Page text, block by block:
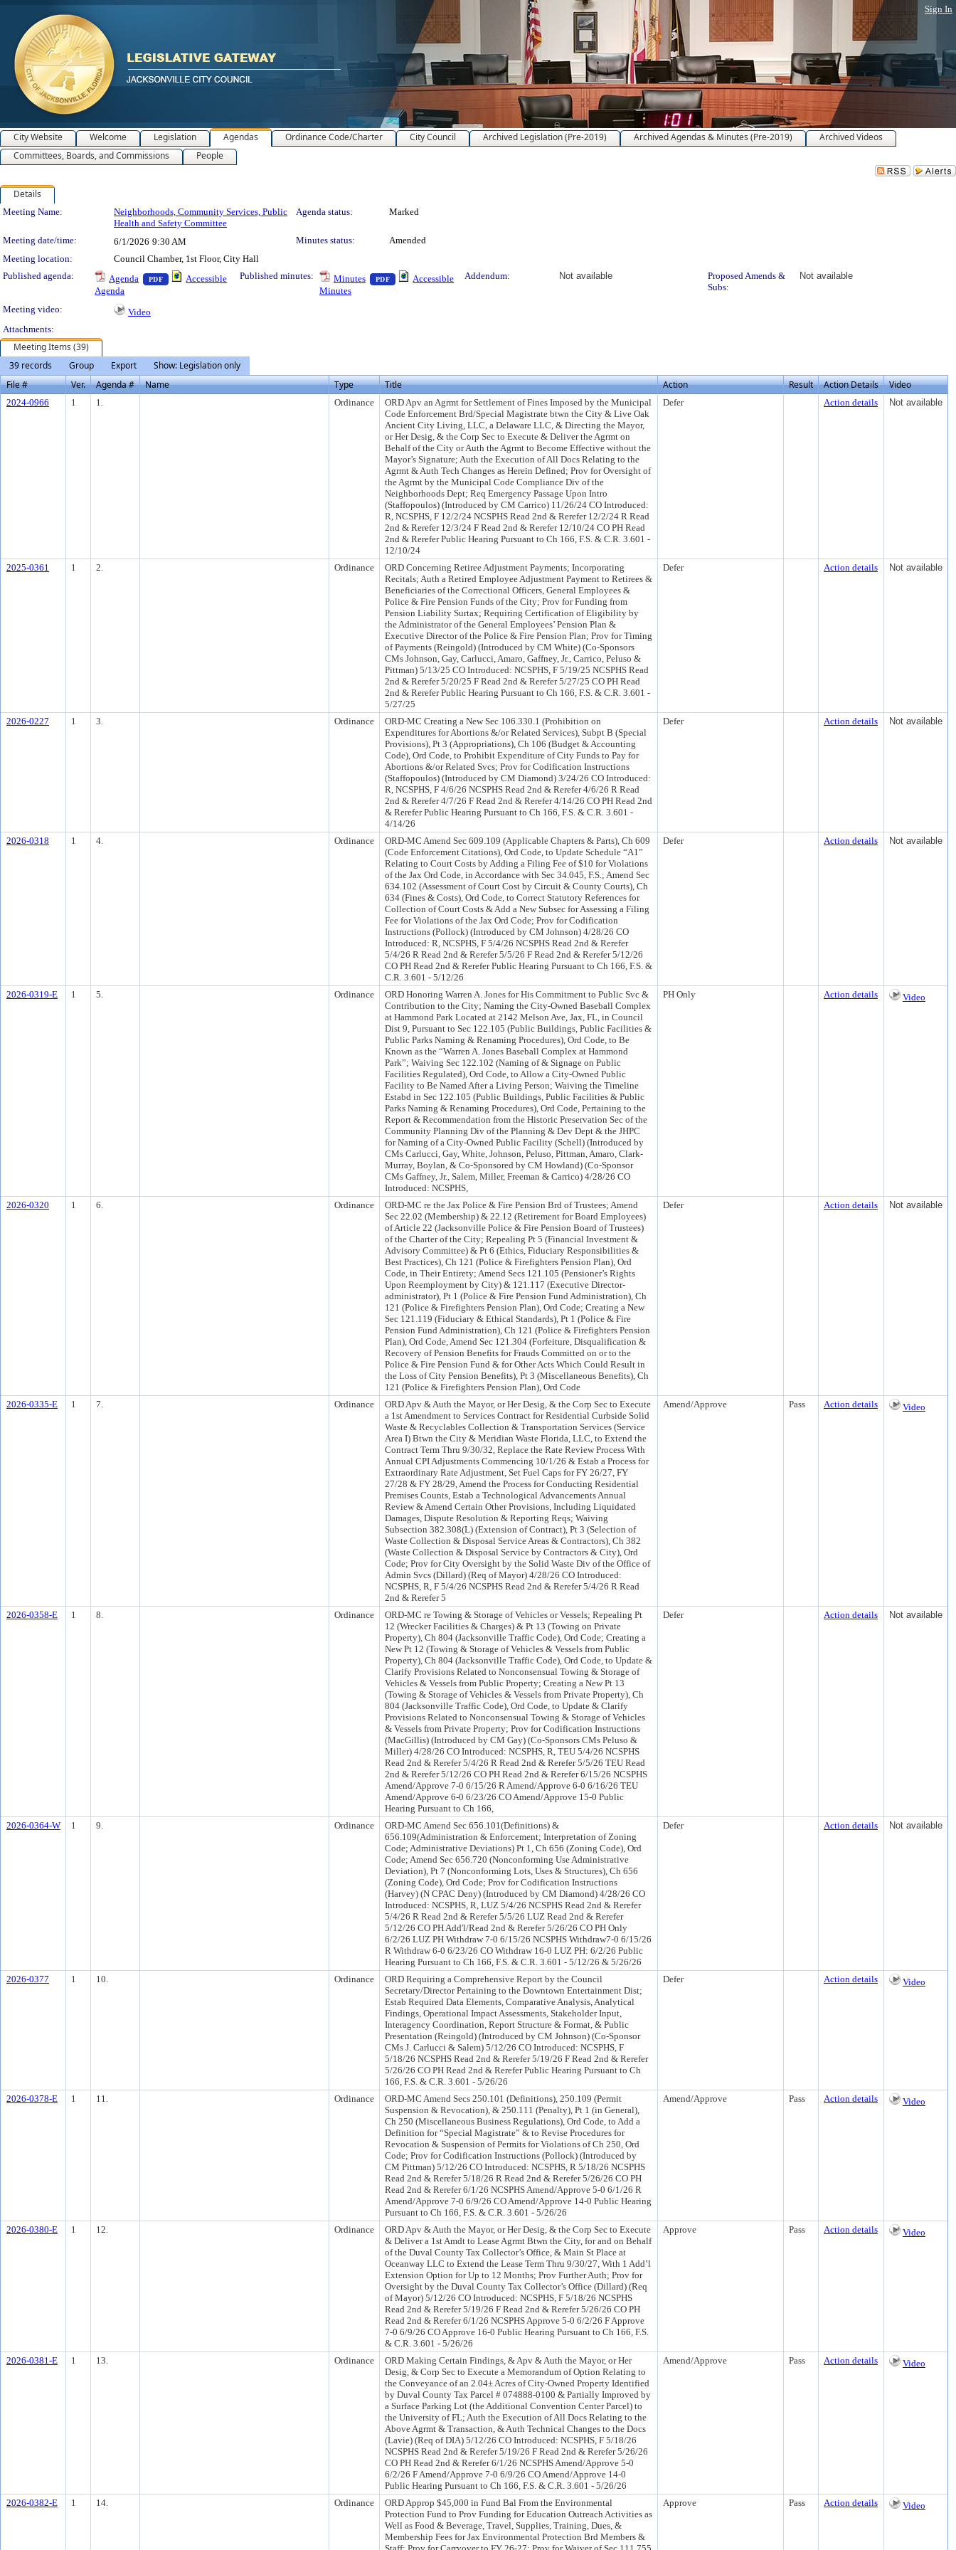
Sign In
City Website Welcome Legislation Agendas Ordinance Code/Charter City Council Archived Legislation (Pre-2019) Archived Agendas & Minutes (Pre-2019)
Archived Videos
Committees, Boards, and Commissions
People
Details
Meeting Details
Meeting Name:
Neighborhoods, Community Services, Public
Health and Safety Committee
Agenda status: Marked
Meeting date/time: 6/1/2026 9:30 AM Minutes status:
Amended
Meeting location:
Council Chamber, 1st Floor, City Hall
Published agenda:
Agenda PDF — PDF document, press Enter to view text or download
Accessible
Agenda
Published minutes: Minutes PDF — PDF document, press Enter to view text or download
Accessible
Minutes
Addendum: Not available
Proposed Amends &
Subs:
Not available
Meeting video:
Video
Attachments:
Meeting Items (39)
39 records
Group Export
Show: Legislation only
File #
Ver. Agenda # Name Type Title Action Result Action Details Video
2024-0966 1 1. Ordinance
ORD Apv an Agrmt for Settlement of Fines Imposed by the Municipal
Code Enforcement Brd/Special Magistrate btwn the City & Live Oak
Ancient City Living, LLC, a Delaware LLC, & Directing the Mayor,
or Her Desig, & the Corp Sec to Execute & Deliver the Agrmt on
Behalf of the City or Auth the Agrmt to Become Effective without the
Mayor’s Signature; Auth the Execution of All Docs Relating to the
Agrmt & Auth Tech Changes as Herein Defined; Prov for Oversight of
the Agrmt by the Municipal Code Compliance Div of the
Neighborhoods Dept; Req Emergency Passage Upon Intro
(Staffopoulos) (Introduced by CM Carrico) 11/26/24 CO Introduced:
R, NCSPHS, F 12/2/24 NCSPHS Read 2nd & Rerefer 12/2/24 R Read
2nd & Rerefer 12/3/24 F Read 2nd & Rerefer 12/10/24 CO PH Read
2nd & Rerefer Public Hearing Pursuant to Ch 166, F.S. & C.R. 3.601 -
12/10/24
Defer Action details Not available
2025-0361 1 2. Ordinance
ORD Concerning Retiree Adjustment Payments; Incorporating
Recitals; Auth a Retired Employee Adjustment Payment to Retirees &
Beneficiaries of the Correctional Officers, General Employees &
Police & Fire Pension Funds of the City; Prov for Funding from
Pension Liability Surtax; Requiring Certification of Eligibility by
the Administrator of the General Employees’ Pension Plan &
Executive Director of the Police & Fire Pension Plan; Prov for Timing
of Payments (Reingold) (Introduced by CM White) (Co-Sponsors
CMs Johnson, Gay, Carlucci, Amaro, Gaffney, Jr., Carrico, Peluso &
Pittman) 5/13/25 CO Introduced: NCSPHS, F 5/19/25 NCSPHS Read
2nd & Rerefer 5/20/25 F Read 2nd & Rerefer 5/27/25 CO PH Read
2nd & Rerefer Public Hearing Pursuant to Ch 166, F.S. & C.R. 3.601 -
5/27/25
Defer Action details Not available
2026-0227 1 3. Ordinance
ORD-MC Creating a New Sec 106.330.1 (Prohibition on
Expenditures for Abortions &/or Related Services), Subpt B (Special
Provisions), Pt 3 (Appropriations), Ch 106 (Budget & Accounting
Code), Ord Code, to Prohibit Expenditure of City Funds to Pay for
Abortions &/or Related Svcs; Prov for Codification Instructions
(Staffopoulos) (Introduced by CM Diamond) 3/24/26 CO Introduced:
R, NCSPHS, F 4/6/26 NCSPHS Read 2nd & Rerefer 4/6/26 R Read
2nd & Rerefer 4/7/26 F Read 2nd & Rerefer 4/14/26 CO PH Read 2nd
& Rerefer Public Hearing Pursuant to Ch 166, F.S. & C.R. 3.601 -
4/14/26
Defer Action details Not available
2026-0318 1 4. Ordinance
ORD-MC Amend Sec 609.109 (Applicable Chapters & Parts), Ch 609
(Code Enforcement Citations), Ord Code, to Update Schedule “A1”
Relating to Court Costs by Adding a Filing Fee of $10 for Violations
of the Jax Ord Code, in Accordance with Sec 34.045, F.S.; Amend Sec
634.102 (Assessment of Court Cost by Circuit & County Courts), Ch
634 (Fines & Costs), Ord Code, to Correct Statutory References for
Collection of Court Costs & Add a New Subsec for Assessing a Filing
Fee for Violations of the Jax Ord Code; Prov for Codification
Instructions (Pollock) (Introduced by CM Johnson) 4/28/26 CO
Introduced: R, NCSPHS, F 5/4/26 NCSPHS Read 2nd & Rerefer
5/4/26 R Read 2nd & Rerefer 5/5/26 F Read 2nd & Rerefer 5/12/26
CO PH Read 2nd & Rerefer Public Hearing Pursuant to Ch 166, F.S. &
C.R. 3.601 - 5/12/26
Defer Action details Not available
2026-0319-E 1 5. Ordinance
ORD Honoring Warren A. Jones for His Commitment to Public Svc &
Contribution to the City; Naming the City-Owned Baseball Complex
at Hammond Park Located at 2142 Melson Ave, Jax, FL, in Council
Dist 9, Pursuant to Sec 122.105 (Public Buildings, Public Facilities &
Public Parks Naming & Renaming Procedures), Ord Code, to Be
Known as the “Warren A. Jones Baseball Complex at Hammond
Park”; Waiving Sec 122.102 (Naming of & Signage on Public
Facilities Regulated), Ord Code, to Allow a City-Owned Public
Facility to Be Named After a Living Person; Waiving the Timeline
Estabd in Sec 122.105 (Public Buildings, Public Facilities & Public
Parks Naming & Renaming Procedures), Ord Code, Pertaining to the
Report & Recommendation from the Historic Preservation Sec of the
Community Planning Div of the Planning & Dev Dept & the JHPC
for Naming of a City-Owned Public Facility (Schell) (Introduced by
CMs Carlucci, Gay, White, Johnson, Peluso, Pittman, Amaro, Clark-
Murray, Boylan, & Co-Sponsored by CM Howland) (Co-Sponsor
CMs Gaffney, Jr., Salem, Miller, Freeman & Carrico) 4/28/26 CO
Introduced: NCSPHS,
PH Only Action details Video
2026-0320 1 6. Ordinance
ORD-MC re the Jax Police & Fire Pension Brd of Trustees; Amend
Sec 22.02 (Membership) & 22.12 (Retirement for Board Employees)
of Article 22 (Jacksonville Police & Fire Pension Board of Trustees)
of the Charter of the City; Repealing Pt 5 (Financial Investment &
Advisory Committee) & Pt 6 (Ethics, Fiduciary Responsibilities &
Best Practices), Ch 121 (Police & Firefighters Pension Plan), Ord
Code, in Their Entirety; Amend Secs 121.105 (Pensioner’s Rights
Upon Reemployment by City) & 121.117 (Executive Director-
administrator), Pt 1 (Police & Fire Pension Fund Administration), Ch
121 (Police & Firefighters Pension Plan), Ord Code; Creating a New
Sec 121.119 (Fiduciary & Ethical Standards), Pt 1 (Police & Fire
Pension Fund Administration), Ch 121 (Police & Firefighters Pension
Plan), Ord Code, Amend Sec 121.304 (Forfeiture, Disqualification &
Recovery of Pension Benefits for Frauds Committed on or to the
Police & Fire Pension Fund & for Other Acts Which Could Result in
the Loss of City Pension Benefits), Pt 3 (Miscellaneous Benefits), Ch
121 (Police & Firefighters Pension Plan), Ord Code
Defer Action details Not available
2026-0335-E 1 7. Ordinance
ORD Apv & Auth the Mayor, or Her Desig, & the Corp Sec to Execute
a 1st Amendment to Services Contract for Residential Curbside Solid
Waste & Recyclables Collection & Transportation Services (Service
Area I) Btwn the City & Meridian Waste Florida, LLC, to Extend the
Contract Term Thru 9/30/32, Replace the Rate Review Process With
Annual CPI Adjustments Commencing 10/1/26 & Estab a Process for
Extraordinary Rate Adjustment, Set Fuel Caps for FY 26/27, FY
27/28 & FY 28/29, Amend the Process for Conducting Residential
Premises Counts, Estab a Technological Advancements Annual
Review & Amend Certain Other Provisions, Including Liquidated
Damages, Dispute Resolution & Reporting Reqs; Waiving
Subsection 382.308(L) (Extension of Contract), Pt 3 (Selection of
Waste Collection & Disposal Service Areas & Contractors), Ch 382
(Waste Collection & Disposal Service by Contractors & City), Ord
Code; Prov for City Oversight by the Solid Waste Div of the Office of
Admin Svcs (Dillard) (Req of Mayor) 4/28/26 CO Introduced:
NCSPHS, R, F 5/4/26 NCSPHS Read 2nd & Rerefer 5/4/26 R Read
2nd & Rerefer 5
Amend/Approve Pass Action details Video
2026-0358-E 1 8. Ordinance
ORD-MC re Towing & Storage of Vehicles or Vessels; Repealing Pt
12 (Wrecker Facilities & Charges) & Pt 13 (Towing on Private
Property), Ch 804 (Jacksonville Traffic Code), Ord Code; Creating a
New Pt 12 (Towing & Storage of Vehicles & Vessels from Public
Property), Ch 804 (Jacksonville Traffic Code), Ord Code, to Update &
Clarify Provisions Related to Nonconsensual Towing & Storage of
Vehicles & Vessels from Public Property; Creating a New Pt 13
(Towing & Storage of Vehicles & Vessels from Private Property), Ch
804 (Jacksonville Traffic Code), Ord Code, to Update & Clarify
Provisions Related to Nonconsensual Towing & Storage of Vehicles
& Vessels from Private Property; Prov for Codification Instructions
(MacGillis) (Introduced by CM Gay) (Co-Sponsors CMs Peluso &
Miller) 4/28/26 CO Introduced: NCSPHS, R, TEU 5/4/26 NCSPHS
Read 2nd & Rerefer 5/4/26 R Read 2nd & Rerefer 5/5/26 TEU Read
2nd & Rerefer 5/12/26 CO PH Read 2nd & Rerefer 6/15/26 NCSPHS
Amend/Approve 7-0 6/15/26 R Amend/Approve 6-0 6/16/26 TEU
Amend/Approve 6-0 6/23/26 CO Amend/Approve 15-0 Public
Hearing Pursuant to Ch 166,
Defer Action details Not available
2026-0364-W 1 9. Ordinance
ORD-MC Amend Sec 656.101(Definitions) &
656.109(Administration & Enforcement; Interpretation of Zoning
Code; Administrative Deviations) Pt 1, Ch 656 (Zoning Code), Ord
Code; Amend Sec 656.720 (Nonconforming Use Administrative
Deviation), Pt 7 (Nonconforming Lots, Uses & Structures), Ch 656
(Zoning Code), Ord Code; Prov for Codification Instructions
(Harvey) (N CPAC Deny) (Introduced by CM Diamond) 4/28/26 CO
Introduced: NCSPHS, R, LUZ 5/4/26 NCSPHS Read 2nd & Rerefer
5/4/26 R Read 2nd & Rerefer 5/5/26 LUZ Read 2nd & Rerefer
5/12/26 CO PH Add'l/Read 2nd & Rerefer 5/26/26 CO PH Only
6/2/26 LUZ PH Withdraw 7-0 6/15/26 NCSPHS Withdraw7-0 6/15/26
R Withdraw 6-0 6/23/26 CO Withdraw 16-0 LUZ PH: 6/2/26 Public
Hearing Pursuant to Ch 166, F.S. & C.R. 3.601 - 5/12/26 & 5/26/26
Defer Action details Not available
2026-0377 1 10. Ordinance
ORD Requiring a Comprehensive Report by the Council
Secretary/Director Pertaining to the Downtown Entertainment Dist;
Estab Required Data Elements, Comparative Analysis, Analytical
Findings, Operational Impact Assessments, Stakeholder Input,
Interagency Coordination, Report Structure & Format, & Public
Presentation (Reingold) (Introduced by CM Johnson) (Co-Sponsor
CMs J. Carlucci & Salem) 5/12/26 CO Introduced: NCSPHS, F
5/18/26 NCSPHS Read 2nd & Rerefer 5/19/26 F Read 2nd & Rerefer
5/26/26 CO PH Read 2nd & Rerefer Public Hearing Pursuant to Ch
166, F.S. & C.R. 3.601 - 5/26/26
Defer Action details Video
2026-0378-E 1 11. Ordinance
ORD-MC Amend Secs 250.101 (Definitions), 250.109 (Permit
Suspension & Revocation), & 250.111 (Penalty), Pt 1 (in General),
Ch 250 (Miscellaneous Business Regulations), Ord Code, to Add a
Definition for “Special Magistrate” & to Revise Procedures for
Revocation & Suspension of Permits for Violations of Ch 250, Ord
Code; Prov for Codification Instructions (Pollock) (Introduced by
CM Pittman) 5/12/26 CO Introduced: NCSPHS, R 5/18/26 NCSPHS
Read 2nd & Rerefer 5/18/26 R Read 2nd & Rerefer 5/26/26 CO PH
Read 2nd & Rerefer 6/1/26 NCSPHS Amend/Approve 5-0 6/1/26 R
Amend/Approve 7-0 6/9/26 CO Amend/Approve 14-0 Public Hearing
Pursuant to Ch 166, F.S. & C.R. 3.601 - 5/26/26
Amend/Approve Pass Action details Video
2026-0380-E 1 12. Ordinance
ORD Apv & Auth the Mayor, or Her Desig, & the Corp Sec to Execute
& Deliver a 1st Amdt to Lease Agrmt Btwn the City, for and on Behalf
of the Duval County Tax Collector’s Office, & Main St Place at
Oceanway LLC to Extend the Lease Term Thru 9/30/27, With 1 Add’l
Extension Option for Up to 12 Months; Prov Further Auth; Prov for
Oversight by the Duval County Tax Collector’s Office (Dillard) (Req
of Mayor) 5/12/26 CO Introduced: NCSPHS, F 5/18/26 NCSPHS
Read 2nd & Rerefer 5/19/26 F Read 2nd & Rerefer 5/26/26 CO PH
Read 2nd & Rerefer 6/1/26 NCSPHS Approve 5-0 6/2/26 F Approve
7-0 6/9/26 CO Approve 16-0 Public Hearing Pursuant to Ch 166, F.S.
& C.R. 3.601 - 5/26/26
Approve Pass Action details Video
2026-0381-E 1 13. Ordinance
ORD Making Certain Findings, & Apv & Auth the Mayor, or Her
Desig, & Corp Sec to Execute a Memorandum of Option Relating to
the Conveyance of an 2.04± Acres of City-Owned Property Identified
by Duval County Tax Parcel # 074888-0100 & Partially Improved by
a Surface Parking Lot (the Additional Convention Center Parcel) to
the University of FL; Auth the Execution of All Docs Relating to the
Above Agrmt & Transaction, & Auth Technical Changes to the Docs
(Lavie) (Req of DIA) 5/12/26 CO Introduced: NCSPHS, F 5/18/26
NCSPHS Read 2nd & Rerefer 5/19/26 F Read 2nd & Rerefer 5/26/26
CO PH Read 2nd & Rerefer 6/1/26 NCSPHS Amend/Approve 5-0
6/2/26 F Amend/Approve 7-0 6/9/26 CO Amend/Approve 14-0
Public Hearing Pursuant to Ch 166, F.S. & C.R. 3.601 - 5/26/26
Amend/Approve Pass Action details Video
2026-0382-E 1 14. Ordinance
ORD Approp $45,000 in Fund Bal From the Environmental
Protection Fund to Prov Funding for Education Outreach Activities as
Well as Food & Beverage, Travel, Supplies, Training, Dues, &
Membership Fees for Jax Environmental Protection Brd Members &
Approve Pass Action details Video